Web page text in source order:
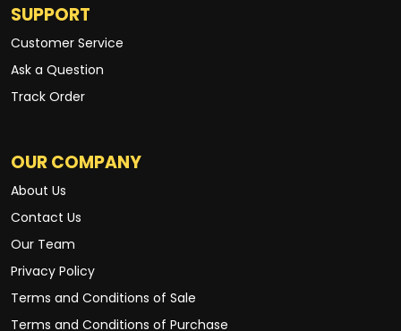
SUPPORT
Customer Service
Ask a Question
Track Order
OUR COMPANY
About Us
Contact Us
Our Team
Privacy Policy
Terms and Conditions of Sale
Terms and Conditions of Purchase